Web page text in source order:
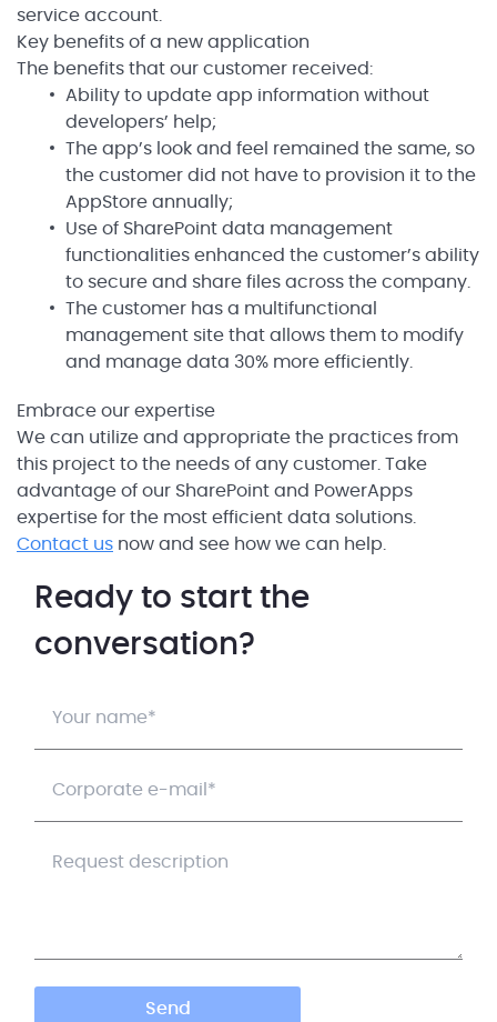
service account.
Key benefits of a new application
The benefits that our customer received:
Ability to update app information without
developers’ help;
The app’s look and feel remained the same, so
the customer did not have to provision it to the
AppStore annually;
Use of SharePoint data management
functionalities enhanced the customer’s ability
to secure and share files across the company.
The customer has a multifunctional
management site that allows them to modify
and manage data 30% more efficiently.
Embrace our expertise
We can utilize and appropriate the practices from
this project to the needs of any customer. Take
advantage of our SharePoint and PowerApps
expertise for the most efficient data solutions.
Contact us now and see how we can help.
Ready to start the
conversation?